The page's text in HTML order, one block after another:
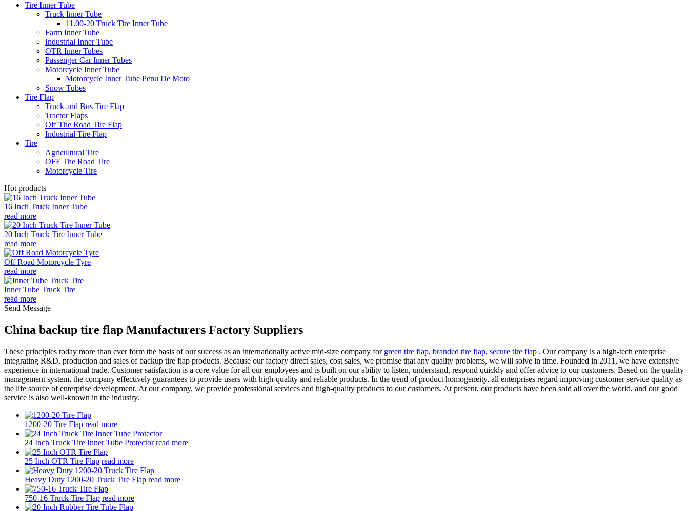
Tire Inner Tube
Truck Inner Tube
11.00-20 Truck Tire Inner Tube
Farm Inner Tube
Industrial Inner Tube
OTR Inner Tubes
Passenger Car Inner Tubes
Motorcycle Inner Tube
Motorcycle Inner Tube Penu De Moto
Snow Tubes
Tire Flap
Truck and Bus Tire Flap
Tractor Flaps
Off The Road Tire Flap
Industrial Tire Flap
Tire
Agricultural Tire
OFF The Road Tire
Motorcycle Tire
Hot products
16 Inch Truck Inner Tube
read more
20 Inch Truck Tire Inner Tube
read more
Off Road Motorcycle Tyre
read more
Inner Tube Truck Tire
read more
Send Message
China backup tire flap Manufacturers Factory Suppliers
These principles today more than ever form the basis of our success as an internationally active mid-size company for green tire flap, branded tire flap, secure tire flap . Our company is a high-tech enterprise
integrating R&D, production and sales of backup tire flap products. Because our factory direct sales, cost sales, we promise that any quality problems, we will solve in time. Founded in 2011, we have extensive
experience in international trade. Customer satisfaction is a core value for all our employees and is built on our ability to listen, understand, respond quickly and offer advice to our customers. Based on the quality
management system, the company effectively guarantees to provide users with high-quality and reliable products. In the trend of product homogeneity, all enterprises regard improving customer service quality as
the life source of enterprise development. At our company, we provide professional services and high-quality products to our customers. At present, our products have been sold all over the world, and our good
service is also well-known in the industry.
1200-20 Tire Flap read more
24 Inch Truck Tire Inner Tube Protector read more
25 Inch OTR Tire Flap read more
Heavy Duty 1200-20 Truck Tire Flap read more
750-16 Truck Tire Flap read more